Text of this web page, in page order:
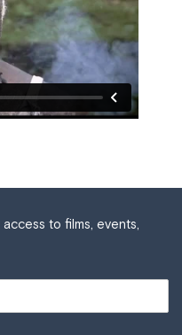
to films, events,